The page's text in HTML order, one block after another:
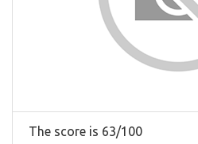
The score is 63/100